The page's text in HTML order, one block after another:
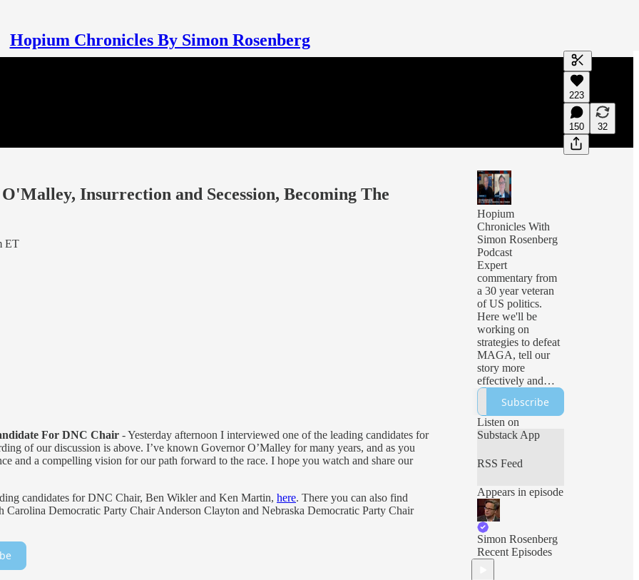
Hopium Chronicles By Simon Rosenberg
Generate
A transcript
editing.
223
150 32
Insurrection and Secession, Becoming The
ET
For DNC Chair - Yesterday afternoon I interviewed one of the leading candidates for
of our discussion is above. I’ve known Governor O’Malley for many years, and as you
and a compelling vision for our path forward to the race. I hope you watch and share our
candidates for DNC Chair, Ben Wikler and Ken Martin, here. There you can also find
Democratic Party Chair Anderson Clayton and Nebraska Democratic Party Chair
Hopium
Chronicles With
Simon Rosenberg
Podcast
Expert
commentary from
a 30 year veteran
of US politics.
Here we'll be
working on
strategies to defeat
MAGA, tell our
story more
effectively and
ensure freedom
and democracy
prevail. Expect
sharp analysis, live
events and all sorts
of Hopium!
Subscribe
Listen on
Substack App
RSS Feed
Appears in episode
Simon Rosenberg
Recent Episodes